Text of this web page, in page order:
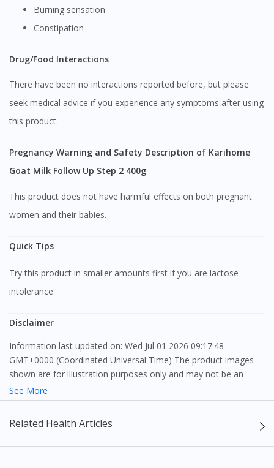
Burning sensation
Constipation
Drug/Food Interactions
There have been no interactions reported before, but please
seek medical advice if you experience any symptoms after using
this product.
Pregnancy Warning and Safety Description of Karihome
Goat Milk Follow Up Step 2 400g
This product does not have harmful effects on both pregnant
women and their babies.
Quick Tips
Try this product in smaller amounts first if you are lactose
intolerance
Disclaimer
Information last updated on: Wed Jul 01 2026 09:17:48
GMT+0000 (Coordinated Universal Time) The product images
shown are for illustration purposes only and may not be an
exact representation of the product.
only, to be fully-interpreted by a medical professional, and not
intended as a guide to make purchase decisions, or a substitute
See More
Related Health Articles